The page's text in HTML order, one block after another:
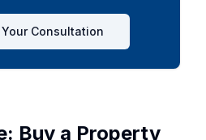
Consultation
Buy a Property